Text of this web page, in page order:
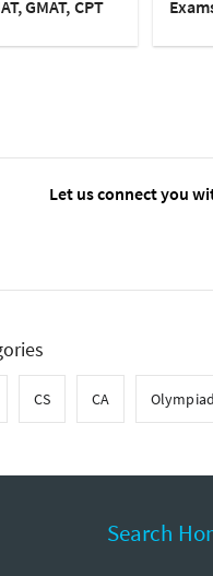
GMAT, CPT
Let us connect you
CS CA
Search